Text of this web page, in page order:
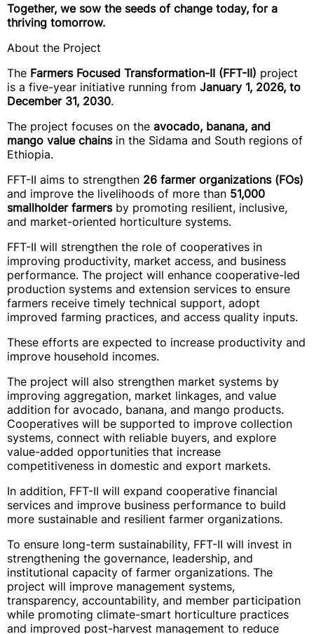
Together, we sow the seeds of change today, for a
thriving tomorrow.
About the Project
The Farmers Focused Transformation-II (FFT-II) project
is a five-year initiative running from January 1, 2026, to
December 31, 2030.
The project focuses on the avocado, banana, and
mango value chainsin the Sidama and South regions of
Ethiopia.
FFT-II aims to strengthen 26 farmer organizations (FOs)
and improve the livelihoods of more than 51,000
smallholder farmersby promoting resilient, inclusive,
and market-oriented horticulture systems.
FFT-II will strengthen the role of cooperatives in
improving productivity, market access, and business
performance. The project will enhance cooperative-led
production systems and extension services to ensure
farmers receive timely technical support, adopt
improved farming practices, and access quality inputs.
These efforts are expected to increase productivity and
improve household incomes.
The project will also strengthen market systems by
improving aggregation, market linkages, and value
addition for avocado, banana, and mango products.
Cooperatives will be supported to improve collection
systems, connect with reliable buyers, and explore
value-added opportunities that increase
competitiveness in domestic and export markets.
In addition, FFT-II will expand cooperative financial
services and improve business performance to build
more sustainable and resilient farmer organizations.
To ensure long-term sustainability, FFT-II will invest in
strengthening the governance, leadership, and
institutional capacity of farmer organizations. The
project will improve management systems,
transparency, accountability, and member participation
while promoting climate-smart horticulture practices
and improved post-harvest management to reduce